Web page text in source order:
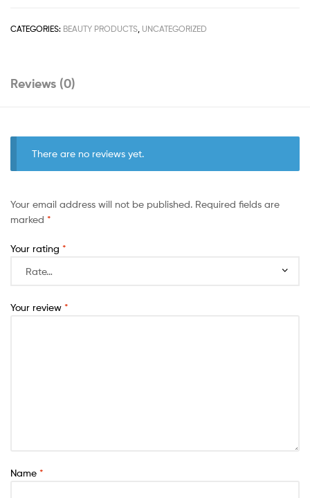
CATEGORIES: BEAUTY PRODUCTS UNCATEGORIZED
Reviews (0)
There are no reviews yet.
Your email address will not be published. Required fields are
marked *
Your rating *
Your review *
Name *